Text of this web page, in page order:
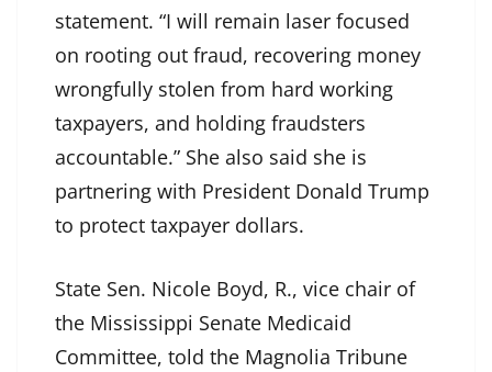
statement. “I will remain laser focused
on rooting out fraud, recovering money
wrongfully stolen from hard working
taxpayers, and holding fraudsters
accountable.” She also said she is
partnering with President Donald Trump
to protect taxpayer dollars.
State Sen. Nicole Boyd, R., vice chair of
the Mississippi Senate Medicaid
Committee, told the Magnolia Tribune